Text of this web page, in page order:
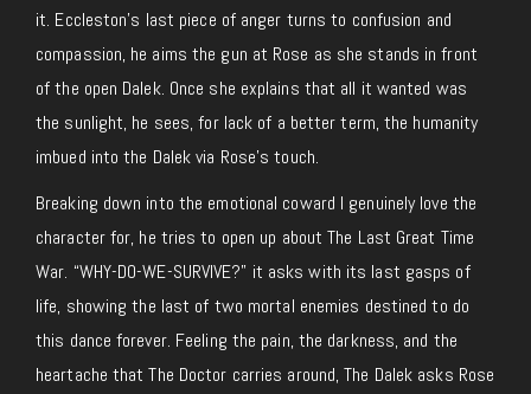
it. Eccleston’s last piece of anger turns to confusion and
compassion, he aims the gun at Rose as she stands in front
of the open Dalek. Once she explains that all it wanted was
the sunlight, he sees, for lack of a better term, the humanity
imbued into the Dalek via Rose’s touch.
Breaking down into the emotional coward I genuinely love the
character for, he tries to open up about The Last Great Time
War. “WHY-DO-WE-SURVIVE?” it asks with its last gasps of
life, showing the last of two mortal enemies destined to do
this dance forever. Feeling the pain, the darkness, and the
heartache that The Doctor carries around, The Dalek asks Rose